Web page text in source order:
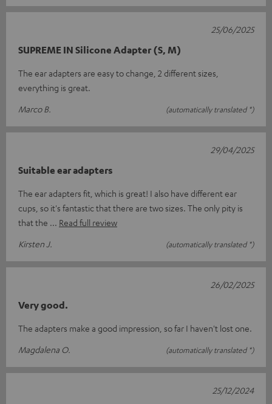
SUPREME IN Silicone Adapter (S, M)
The ear adapters are easy to change, 2 different sizes,
everything is great.
Marco B.
(automatically translated *)
25/06/2025
Suitable ear adapters
The ear adapters fit, which is great! I also have different ear
cups, so it's fantastic that there are two sizes. The only pity is
that the
Read full review
Kirsten J.
(automatically translated *)
29/04/2025
Very good.
The adapters make a good impression, so far I haven't lost one.
Magdalena O.
(automatically translated *)
26/02/2025
25/12/2024